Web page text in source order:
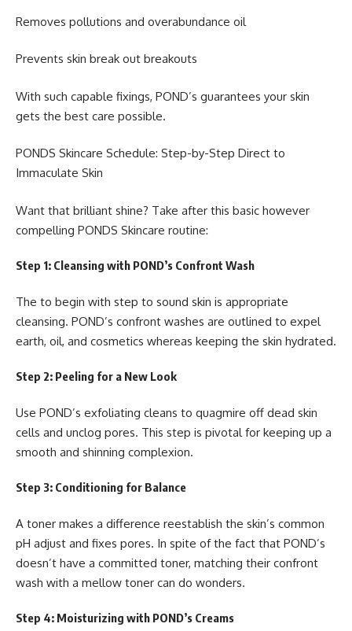
Removes pollutions and overabundance oil
Prevents skin break out breakouts
With such capable fixings, POND’s guarantees your skin
gets the best care possible.
PONDS Skincare Schedule: Step-by-Step Direct to
Immaculate Skin
Want that brilliant shine? Take after this basic however
compelling PONDS Skincare routine:
Step 1: Cleansing with POND’s Confront Wash
The to begin with step to sound skin is appropriate
cleansing. POND’s confront washes are outlined to expel
earth, oil, and cosmetics whereas keeping the skin hydrated.
Step 2: Peeling for a New Look
Use POND’s exfoliating cleans to quagmire off dead skin
cells and unclog pores. This step is pivotal for keeping up a
smooth and shinning complexion.
Step 3: Conditioning for Balance
A toner makes a difference reestablish the skin’s common
pH adjust and fixes pores. In spite of the fact that POND’s
doesn’t have a committed toner, matching their confront
wash with a mellow toner can do wonders.
Step 4: Moisturizing with POND’s Creams